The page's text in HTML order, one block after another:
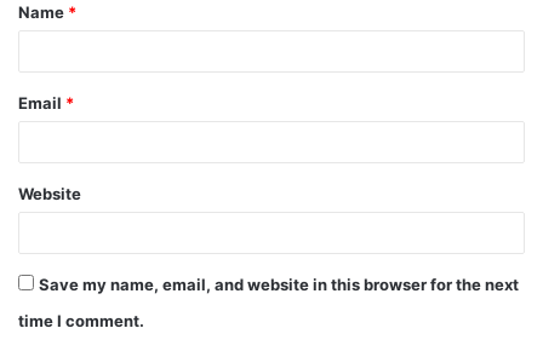
*
Name *
Email *
Website
Save my name, email, and website in this browser for the next
time I comment.